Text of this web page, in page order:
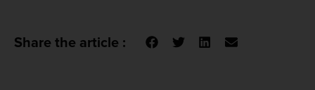
Share the article :